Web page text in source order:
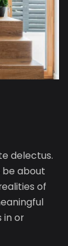
delectus.
be about
of
in or